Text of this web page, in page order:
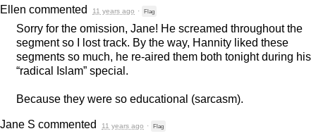
Ellen commented 11 years ago · Flag
Sorry for the omission, Jane! He screamed throughout the
segment so I lost track. By the way, Hannity liked these
segments so much, he re-aired them both tonight during his
“radical Islam” special.
Because they were so educational (sarcasm).
Jane S commented 11 years ago · Flag